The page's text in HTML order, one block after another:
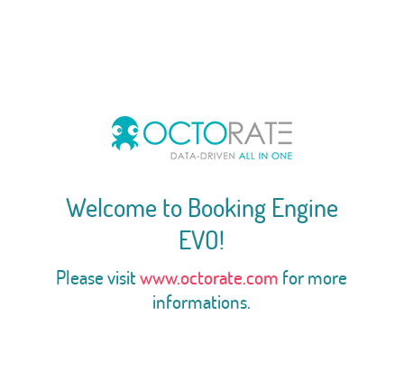
Welcome to Booking Engine
EVO!
Please visitwww.octorate.com for more
informations.